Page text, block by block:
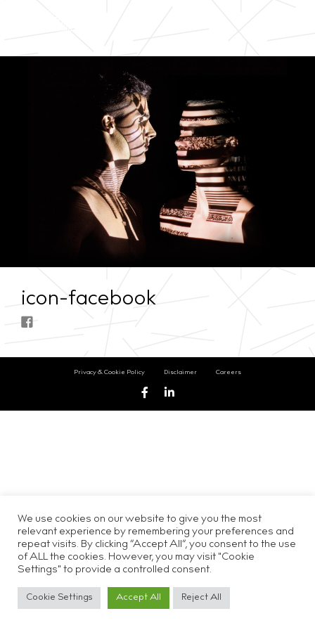
icon-facebook
Privacy & Cookie Policy Disclaimer Careers
We use cookies on our website to give you the most
relevant experience by remembering your preferences and
repeat visits. By clicking “Accept All”, you consent to the use
of ALL the cookies. However, you may visit "Cookie
Settings" to provide a controlled consent.
Cookie Settings Accept All Reject All